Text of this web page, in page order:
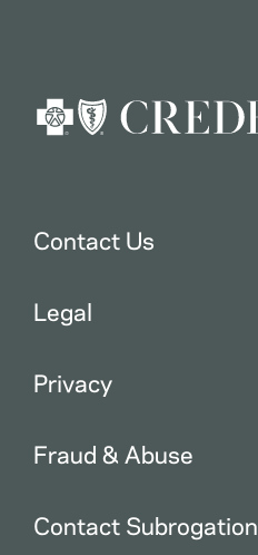
Contact Us
Legal
Privacy
Fraud & Abuse
Contact Subrogation